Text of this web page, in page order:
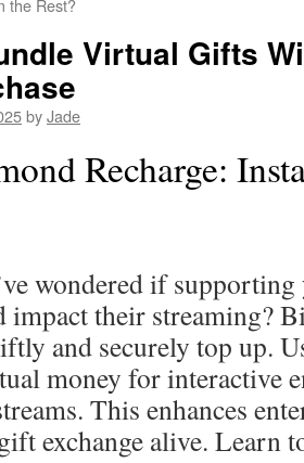
the Rest?
Virtual Gifts
byJade
Recharge:
wondered if
impact their streaming?
and securely top up.
money for interactive
This enhances
exchange alive. Learn